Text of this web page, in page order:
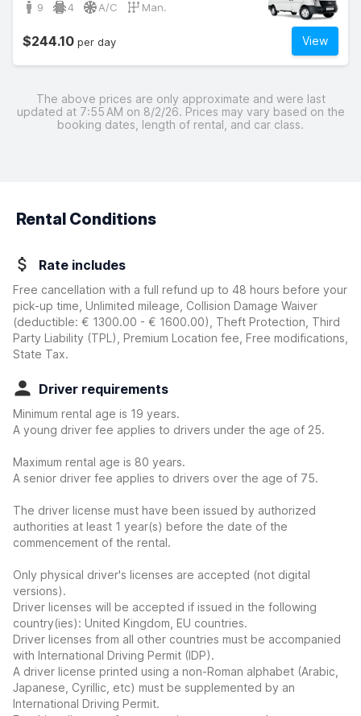
9 4 A/C Man.
View
$244.10 per day
The above prices are only approximate and were last
updated at 7:55 AM on 8/2/26. Prices may vary based on the
booking dates, length of rental, and car class.
Rental Conditions
Rate includes
Free cancellation with a full refund up to 48 hours before your
pick-up time, Unlimited mileage, Collision Damage Waiver
(deductible: € 1300.00 - € 1600.00)
, Theft Protection, Third
Party Liability (TPL), Premium Location fee, Free modifications,
State Tax.
Driver requirements
Minimum rental age is 19 years.
A young driver fee applies to drivers under the age of 25.
Maximum rental age is 80 years.
A senior driver fee applies to drivers over the age of 75.
The driver license must have been issued by authorized
authorities at least 1 year(s) before the date of the
commencement of the rental.
Only physical driver's licenses are accepted (not digital
versions).
Driver licenses will be accepted if issued in the following
country(ies): United Kingdom, EU countries.
Driver licenses from all other countries must be accompanied
with International Driving Permit (IDP).
A driver license printed using a non-Roman alphabet (Arabic,
Japanese, Cyrillic, etc) must be supplemented by an
International Driving Permit.